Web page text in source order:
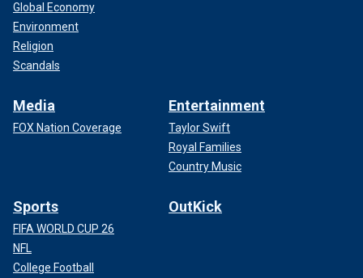
Global Economy
Environment
Religion
Scandals
Media
FOX Nation Coverage
Entertainment
Taylor Swift
Royal Families
Country Music
Sports
FIFA WORLD CUP 26
NFL
College Football
OutKick